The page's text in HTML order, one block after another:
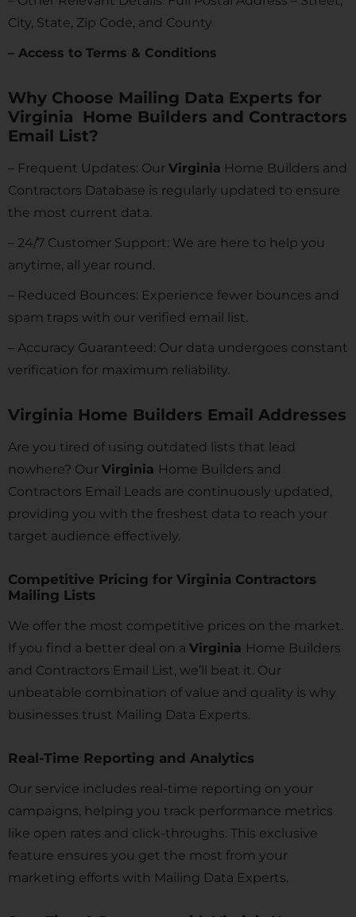
City, State, Zip Code, and County
– Access to Terms & Conditions
Why Choose Mailing Data Experts for
Virginia Home Builders and Contractors
Email List?
– Frequent Updates: Our Virginia Home Builders and
Contractors Database is regularly updated to ensure
the most current data.
– 24/7 Customer Support: We are here to help you
anytime, all year round.
– Reduced Bounces: Experience fewer bounces and
spam traps with our verified email list.
– Accuracy Guaranteed: Our data undergoes constant
verification for maximum reliability.
Virginia Home Builders Email Addresses
Are you tired of using outdated lists that lead
nowhere? Our Virginia Home Builders and
Contractors Email Leads are continuously updated,
providing you with the freshest data to reach your
target audience effectively.
Competitive Pricing for Virginia Contractors
Mailing Lists
We offer the most competitive prices on the market.
If you find a better deal on a Virginia Home Builders
and Contractors Email List, we’ll beat it. Our
unbeatable combination of value and quality is why
businesses trust Mailing Data Experts.
Real-Time Reporting and Analytics
Our service includes real-time reporting on your
campaigns, helping you track performance metrics
like open rates and click-throughs. This exclusive
feature ensures you get the most from your
marketing efforts with Mailing Data Experts.